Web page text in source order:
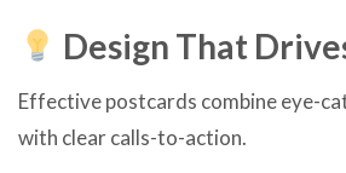
Design That
Effective postcards combine eye-
with clear calls-to-action.